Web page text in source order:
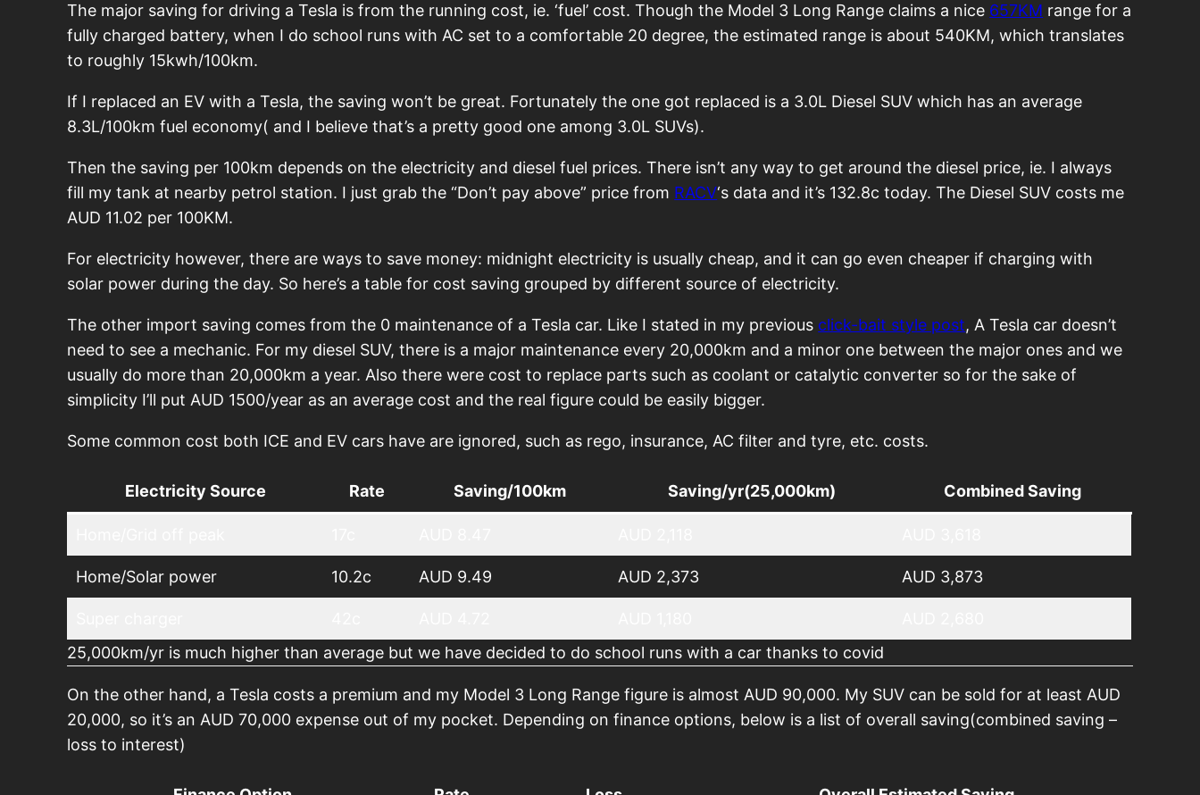
The major saving for driving a Tesla is from the running cost, ie. ‘fuel’ cost. Though the Model 3 Long Range claims a nice 657KM range for a
fully charged battery, when I do school runs with AC set to a comfortable 20 degree, the estimated range is about 540KM, which translates
to roughly 15kwh/100km.
If I replaced an EV with a Tesla, the saving won’t be great. Fortunately the one got replaced is a 3.0L Diesel SUV which has an average
8.3L/100km fuel economy( and I believe that’s a pretty good one among 3.0L SUVs).
Then the saving per 100km depends on the electricity and diesel fuel prices. There isn’t any way to get around the diesel price, ie. I always
fill my tank at nearby petrol station. I just grab the “Don’t pay above” price from RACV‘s data and it’s 132.8c today. The Diesel SUV costs me
AUD 11.02 per 100KM.
For electricity however, there are ways to save money: midnight electricity is usually cheap, and it can go even cheaper if charging with
solar power during the day. So here’s a table for cost saving grouped by different source of electricity.
The other import saving comes from the 0 maintenance of a Tesla car. Like I stated in my previous click-bait style post, A Tesla car doesn’t
need to see a mechanic. For my diesel SUV, there is a major maintenance every 20,000km and a minor one between the major ones and we
usually do more than 20,000km a year. Also there were cost to replace parts such as coolant or catalytic converter so for the sake of
simplicity I’ll put AUD 1500/year as an average cost and the real figure could be easily bigger.
Some common cost both ICE and EV cars have are ignored, such as rego, insurance, AC filter and tyre, etc. costs.
Electricity Source Rate Saving/100km Saving/yr(25,000km) Combined Saving
Home/Solar power 10.2c AUD 9.49 AUD 2,373 AUD 3,873
25,000km/yr is much higher than average but we have decided to do school runs with a car thanks to covid
On the other hand, a Tesla costs a premium and my Model 3 Long Range figure is almost AUD 90,000. My SUV can be sold for at least AUD
20,000, so it’s an AUD 70,000 expense out of my pocket. Depending on finance options, below is a list of overall saving(combined saving –
loss to interest)